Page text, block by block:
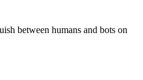
between humans and bots on